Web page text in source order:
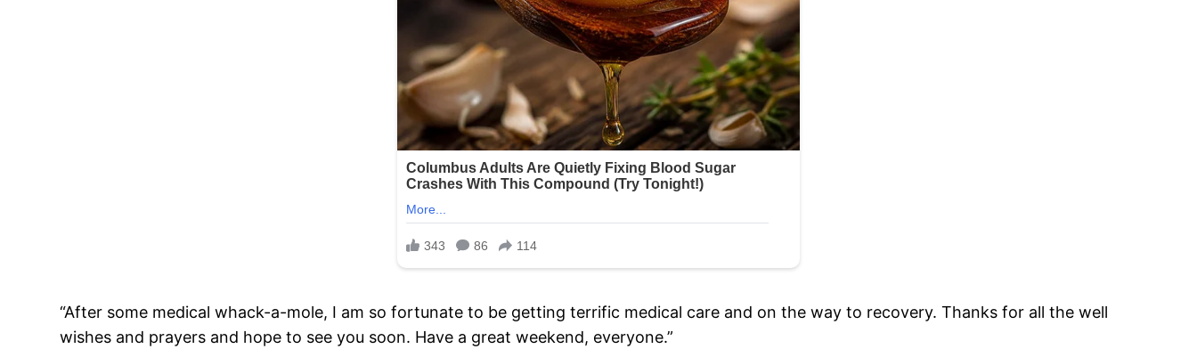
“After some medical whack-a-mole, I am so fortunate to be getting terrific medical care and on the way to recovery. Thanks for all the well
wishes and prayers and hope to see you soon. Have a great weekend, everyone.”